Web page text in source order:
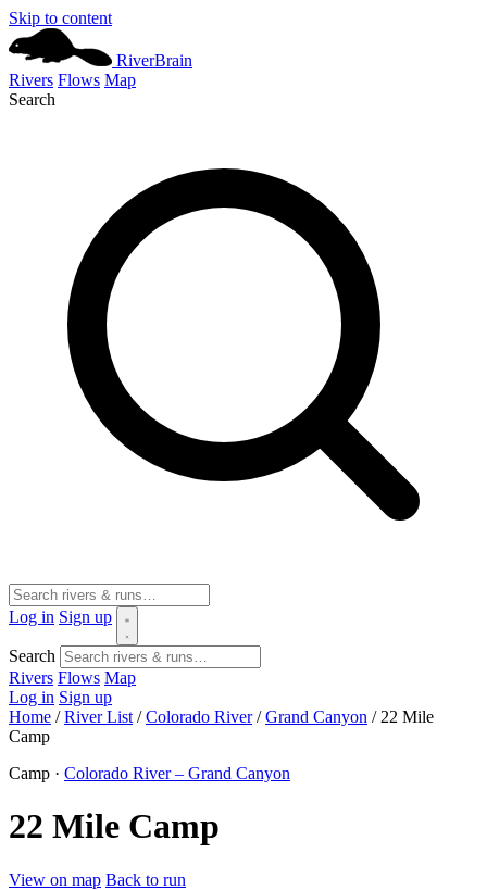
Skip to content
RiverBrain
Rivers Flows Map
Search
Log in Sign up
Search
Rivers Flows Map
Log in Sign up
Home / River List / Colorado River / Grand Canyon / 22 Mile
Camp
Camp · Colorado River – Grand Canyon
22 Mile Camp
View on map Back to run